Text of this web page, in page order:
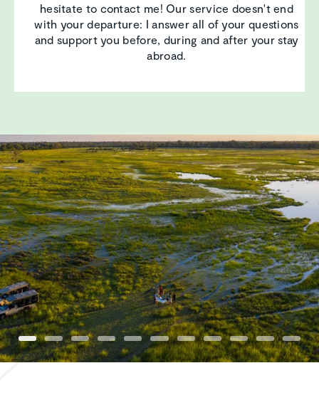
hesitate to contact me! Our service doesn't end
with your departure: I answer all of your questions
and support you before, during and after your stay
abroad.